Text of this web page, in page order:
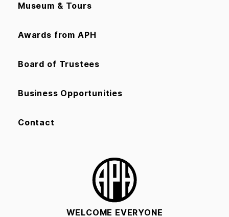
Museum & Tours
Awards from APH
Board of Trustees
Business Opportunities
Contact
WELCOME EVERYONE